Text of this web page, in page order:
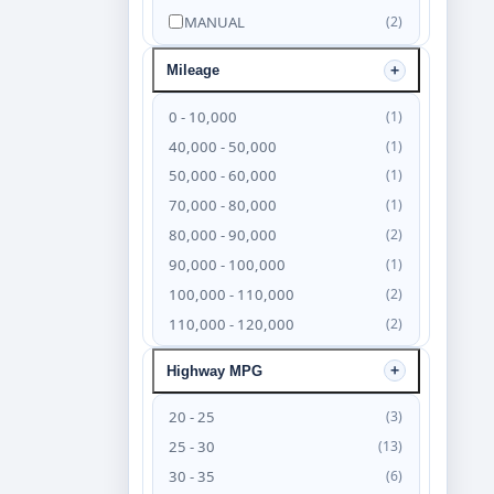
MANUAL (2)
Mileage
0 - 10,000 (1)
40,000 - 50,000 (1)
50,000 - 60,000 (1)
70,000 - 80,000 (1)
80,000 - 90,000 (2)
90,000 - 100,000 (1)
100,000 - 110,000 (2)
110,000 - 120,000 (2)
120,000 - 130,000 (4)
130,000 - 140,000 (6)
140,000 - 150,000 (4)
150,000 - 160,000 (3)
160,000 - 170,000 (2)
Highway MPG
20 - 25 (3)
25 - 30 (13)
30 - 35 (6)